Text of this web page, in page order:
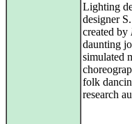
Lighting
designer
created by
daunting
simulated
folk
research